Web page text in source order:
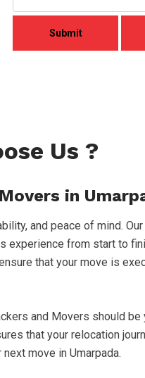
Us ?
in
and peace of mind.
from start to
that your move is
and Movers should
that your relocation
move in Umarpada.